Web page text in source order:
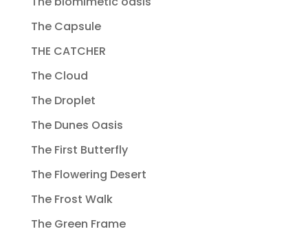
The Capsule
THE CATCHER
The Cloud
The Droplet
The Dunes Oasis
The First Butterfly
The Flowering Desert
The Frost Walk
The Green Frame